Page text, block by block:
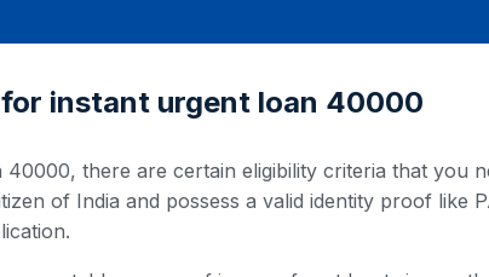
instant urgent loan 40000
there are certain eligibility criteria that you
of India and possess a valid identity proof like